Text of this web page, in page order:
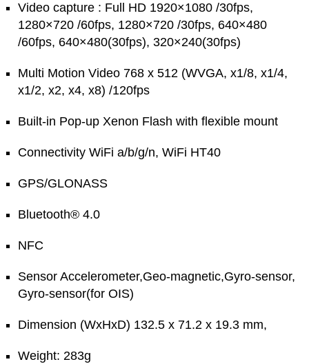
Video capture : Full HD 1920×1080 /30fps,
1280×720 /60fps, 1280×720 /30fps, 640×480
/60fps, 640×480(30fps), 320×240(30fps)
Multi Motion Video 768 x 512 (WVGA, x1/8, x1/4,
x1/2, x2, x4, x8) /120fps
Built-in Pop-up Xenon Flash with flexible mount
Connectivity WiFi a/b/g/n, WiFi HT40
GPS/GLONASS
Bluetooth® 4.0
NFC
Sensor Accelerometer,Geo-magnetic,Gyro-sensor,
Gyro-sensor(for OIS)
Dimension (WxHxD) 132.5 x 71.2 x 19.3 mm,
Weight: 283g